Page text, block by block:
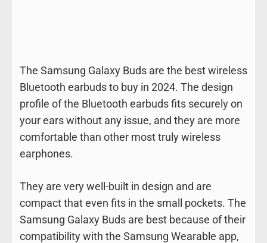
The Samsung Galaxy Buds are the best wireless
Bluetooth earbuds to buy in 2024. The design
profile of the Bluetooth earbuds fits securely on
your ears without any issue, and they are more
comfortable than other most truly wireless
earphones.
They are very well-built in design and are
compact that even fits in the small pockets. The
Samsung Galaxy Buds are best because of their
compatibility with the Samsung Wearable app,